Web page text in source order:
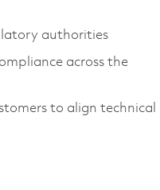
authorities
across the
to align technical